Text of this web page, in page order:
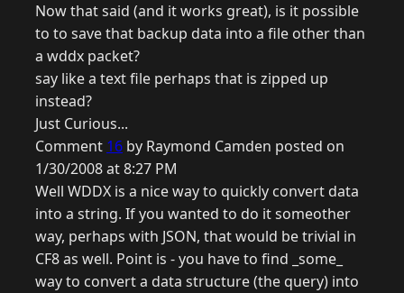
Now that said (and it works great), is it possible
to to save that backup data into a file other than
a wddx packet?
say like a text file perhaps that is zipped up
instead?
Just Curious...
Comment 16 by Raymond Camden posted on
1/30/2008 at 8:27 PM
Well WDDX is a nice way to quickly convert data
into a string. If you wanted to do it someother
way, perhaps with JSON, that would be trivial in
CF8 as well. Point is - you have to find _some_
way to convert a data structure (the query) into